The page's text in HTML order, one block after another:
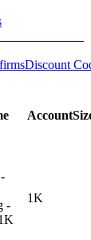
Discount
Account
-
1K